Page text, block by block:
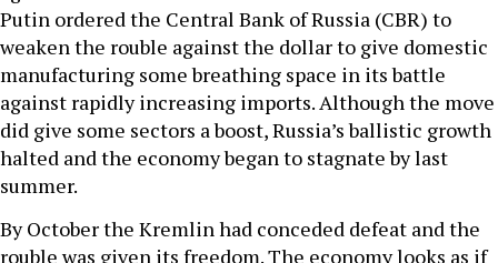
Putin ordered the Central Bank of Russia (CBR) to
weaken the rouble against the dollar to give domestic
manufacturing some breathing space in its battle
against rapidly increasing imports. Although the move
did give some sectors a boost, Russia’s ballistic growth
halted and the economy began to stagnate by last
summer.
By October the Kremlin had conceded defeat and the
rouble was given its freedom. The economy looks as if